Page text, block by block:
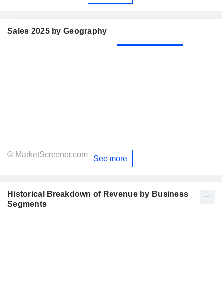
Sales 2025 by Geography
© MarketScreener.com See more
Historical Breakdown of Revenue by Business
Segments